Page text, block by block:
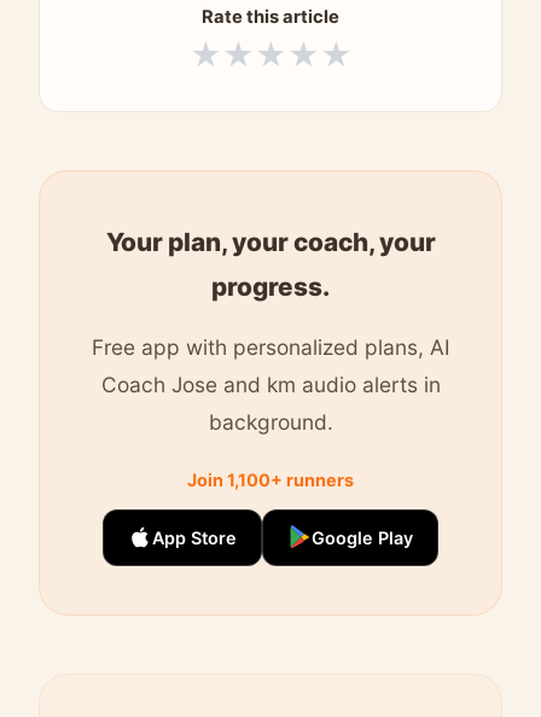
Rate this article
★★★★★
Your plan, your coach, your
progress.
Free app with personalized plans, AI
Coach Jose and km audio alerts in
background.
Join 1,100+ runners
App Store Google Play